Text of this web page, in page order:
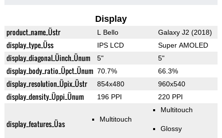
Display
product_name_Üstr L Bello Galaxy J2 (2018)
display_type_Üss IPS LCD Super AMOLED
display_diagonal_Üinch_Ünum 5" 5"
display_body_ratio_Üpct_Ünum 70.7% 66.3%
display_resolution_Üpix_Üstr 854x480 960x540
display_density_Üppi_Ünum 196 PPI 220 PPI
display_features_Üas Multitouch
Multitouch
Glossy